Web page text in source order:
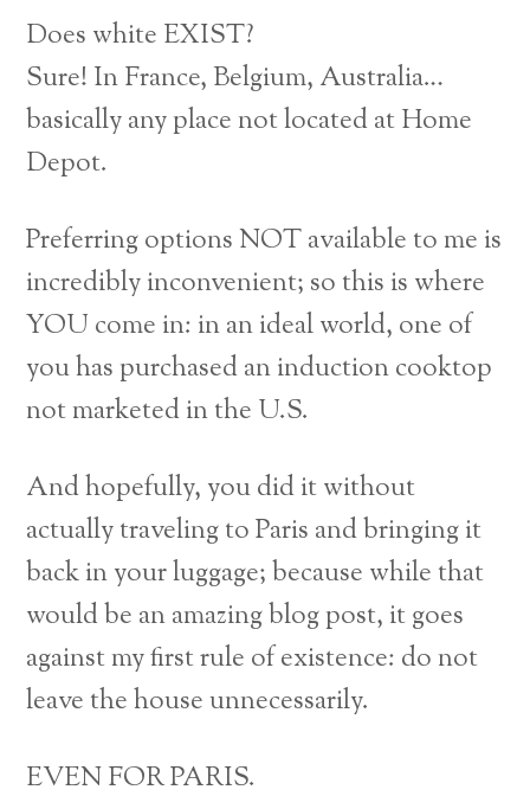
Does white EXIST?
Sure! In France, Belgium, Australia…
basically any place not located at Home
Depot.
Preferring options NOT available to me is
incredibly inconvenient; so this is where
YOU come in: in an ideal world, one of
you has purchased an induction cooktop
not marketed in the U.S.
And hopefully, you did it without
actually traveling to Paris and bringing it
back in your luggage; because while that
would be an amazing blog post, it goes
against my first rule of existence: do not
leave the house unnecessarily.
EVEN FOR PARIS.